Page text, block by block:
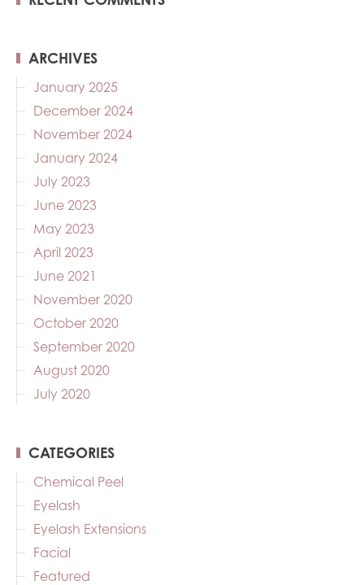
ARCHIVES
January 2025
December 2024
November 2024
January 2024
July 2023
June 2023
May 2023
April 2023
June 2021
November 2020
October 2020
September 2020
August 2020
July 2020
CATEGORIES
Chemical Peel
Eyelash
Eyelash Extensions
Facial
Featured